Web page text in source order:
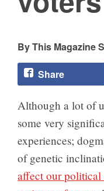
This Magazine
Share
Although a lot of
some very
experiences;
of genetic
affect our political